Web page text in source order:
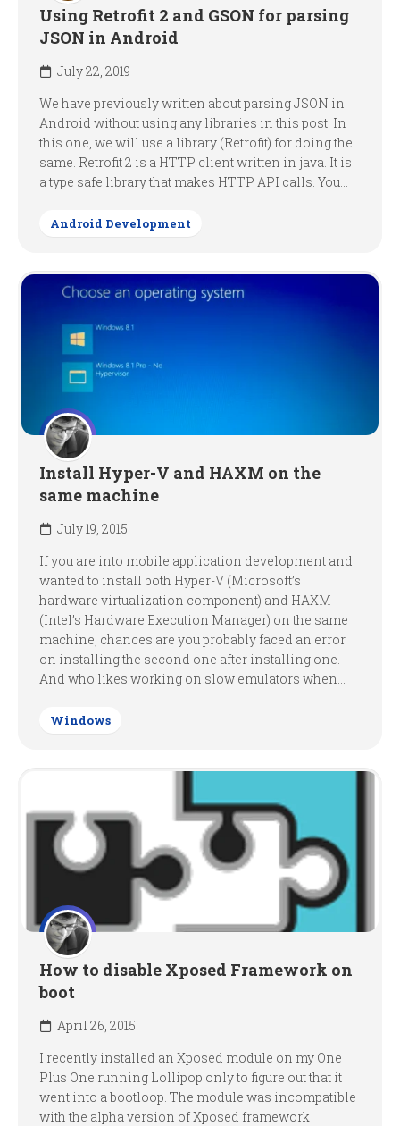
Using Retrofit 2 and GSON for parsing
JSON in Android
July 22, 2019
We have previously written about parsing JSON in
Android without using any libraries in this post. In
this one, we will use a library (Retrofit) for doing the
same. Retrofit 2 is a HTTP client written in java. It is
a type safe library that makes HTTP API calls. You...
Android Development
Install Hyper-V and HAXM on the
same machine
July 19, 2015
If you are into mobile application development and
wanted to install both Hyper-V (Microsoft’s
hardware virtualization component) and HAXM
(Intel’s Hardware Execution Manager) on the same
machine, chances are you probably faced an error
on installing the second one after installing one.
And who likes working on slow emulators when...
Windows
How to disable Xposed Framework on
boot
April 26, 2015
I recently installed an Xposed module on my One
Plus One running Lollipop only to figure out that it
went into a bootloop. The module was incompatible
with the alpha version of Xposed framework